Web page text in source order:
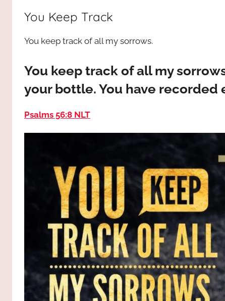
JESUS
and
God
most
You Keep Track
You keep track of all my sorrows.
You keep track of all my
your bottle. You have recorded
Psalms 56:8 NLT